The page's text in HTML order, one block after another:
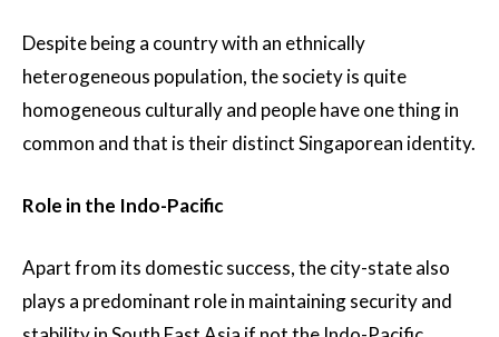
Despite being a country with an ethnically
heterogeneous population, the society is quite
homogeneous culturally and people have one thing in
common and that is their distinct Singaporean identity.
Role in the Indo-Pacific
Apart from its domestic success, the city-state also
plays a predominant role in maintaining security and